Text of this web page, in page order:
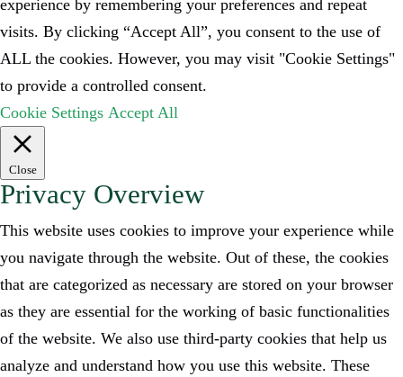
experience by remembering your preferences and repeat
visits. By clicking “Accept All”, you consent to the use of
ALL the cookies. However, you may visit "Cookie Settings"
to provide a controlled consent.
Cookie Settings Accept All
Close
Privacy Overview
This website uses cookies to improve your experience while
you navigate through the website. Out of these, the cookies
that are categorized as necessary are stored on your browser
as they are essential for the working of basic functionalities
of the website. We also use third-party cookies that help us
analyze and understand how you use this website. These